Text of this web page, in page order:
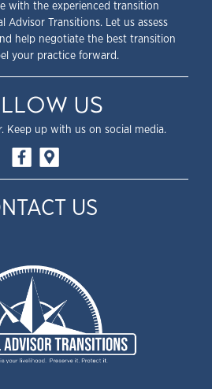
with the experienced transition
Advisor Transitions. Let us assess
help negotiate the best transition
your practice forward.
US
Keep up with us on social media.
US